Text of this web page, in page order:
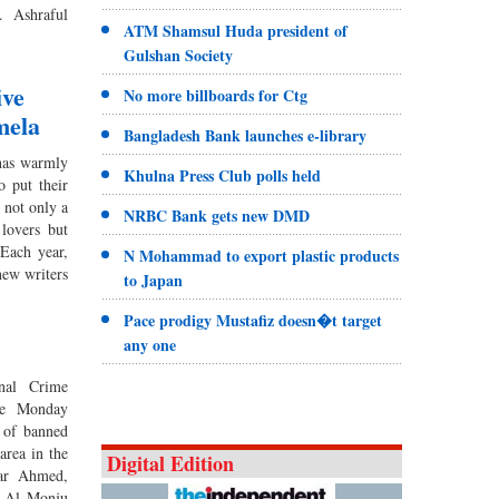
Ashraful
warmly
put their
only a
but
year,
writers
Crime
Monday
banned
in the
Ahmed,
ATM Shamsul Huda president of
Gulshan Society
No more billboards for Ctg
Bangladesh Bank launches e-library
Khulna Press Club polls held
NRBC Bank gets new DMD
N Mohammad to export plastic products
to Japan
Pace prodigy Mustafiz doesn�t target
any one
Digital Edition